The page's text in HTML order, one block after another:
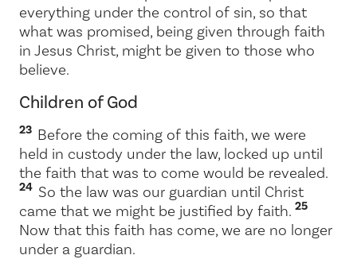
everything under the control of sin, so that
what was promised, being given through faith
in Jesus Christ, might be given to those who
believe.
Children of God
23 Before the coming of this faith, we were
held in custody under the law, locked up until
the faith that was to come would be revealed.
24 So the law was our guardian until Christ
came that we might be justified by faith. 25
Now that this faith has come, we are no longer
under a guardian.